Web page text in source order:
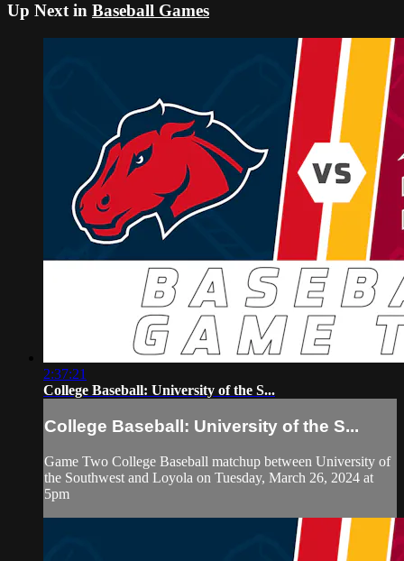
Up Next in Baseball Games
2:37:21
College Baseball: University of the S...
College Baseball: University of the S...
Game Two College Baseball matchup between University of
the Southwest and Loyola on Tuesday, March 26, 2024 at
5pm